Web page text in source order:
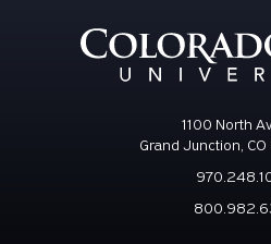
1100 North
Grand Junction,